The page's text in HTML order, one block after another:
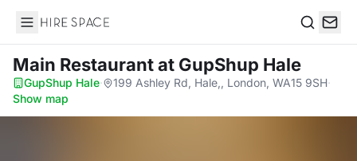
Hire Space
Main Restaurantat GupShup Hale
GupShup Hale· 199 Ashley Rd, Hale,, London, WA15 9SH·
Show map